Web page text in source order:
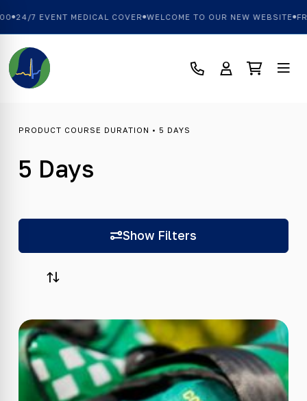
24/7 EVENT MEDICAL COVER WELCOME TO OUR NEW WEBSITE
PRODUCT COURSE DURATION • 5 DAYS
5 Days
Show Filters